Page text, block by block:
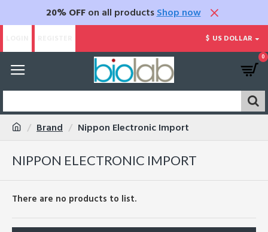
20% OFFon all products Shop now
$ US DOLLAR
0
Brand Nippon Electronic Import
NIPPON ELECTRONIC IMPORT
There are no products to list.